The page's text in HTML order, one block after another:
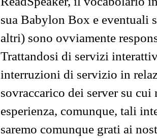
sua Babylon Box e eventuali
altri) sono ovviamente
Trattandosi di servizi
interruzioni di servizio in
sovraccarico dei server su
esperienza, comunque, tali
saremo comunque grati ai